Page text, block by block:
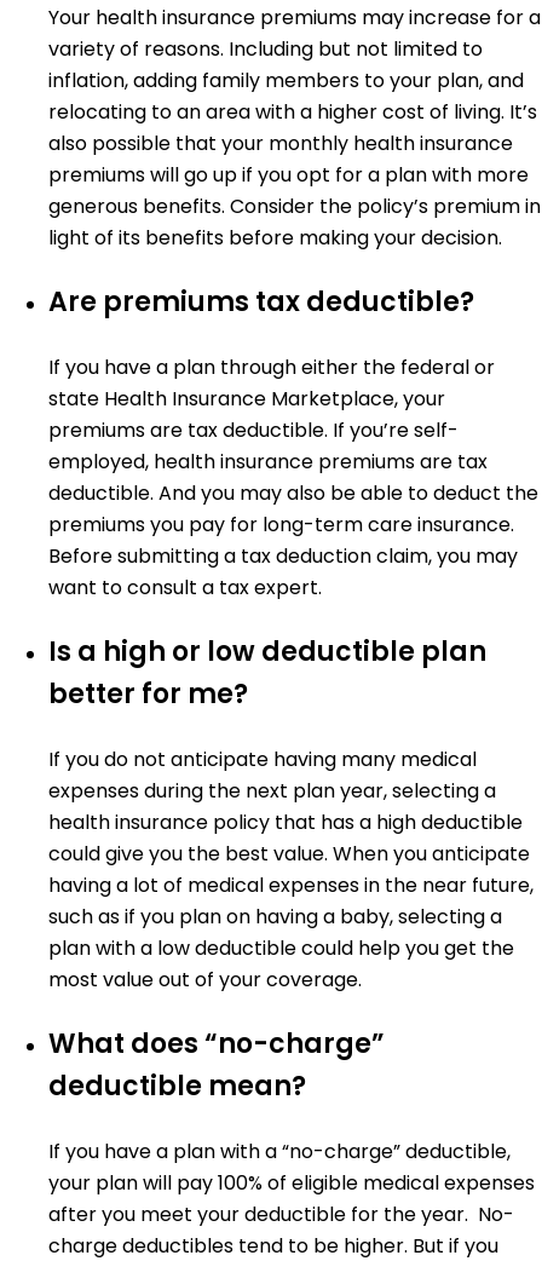
Your health insurance premiums may increase for a
variety of reasons. Including but not limited to
inflation, adding family members to your plan, and
relocating to an area with a higher cost of living. It’s
also possible that your monthly health insurance
premiums will go up if you opt for a plan with more
generous benefits. Consider the policy’s premium in
light of its benefits before making your decision.
Are premiums tax deductible?
If you have a plan through either the federal or
state Health Insurance Marketplace, your
premiums are tax deductible. If you’re self-
employed, health insurance premiums are tax
deductible. And you may also be able to deduct the
premiums you pay for long-term care insurance.
Before submitting a tax deduction claim, you may
want to consult a tax expert.
Is a high or low deductible plan
better for me?
If you do not anticipate having many medical
expenses during the next plan year, selecting a
health insurance policy that has a high deductible
could give you the best value. When you anticipate
having a lot of medical expenses in the near future,
such as if you plan on having a baby, selecting a
plan with a low deductible could help you get the
most value out of your coverage.
What does “no-charge”
deductible mean?
If you have a plan with a “no-charge” deductible,
your plan will pay 100% of eligible medical expenses
after you meet your deductible for the year. No-
charge deductibles tend to be higher. But if you